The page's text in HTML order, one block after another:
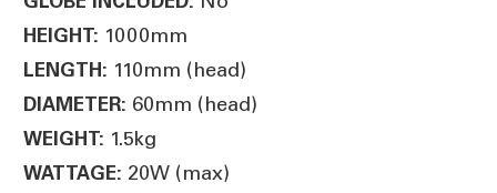
HEIGHT: 1000mm
LENGTH: 110mm (head)
DIAMETER: 60mm (head)
WEIGHT: 1.5kg
WATTAGE: 20W (max)